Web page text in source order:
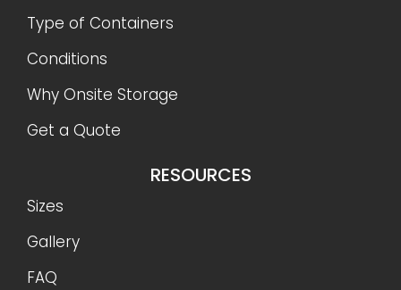
Type of Containers
Conditions
Why Onsite Storage
Get a Quote
RESOURCES
Sizes
Gallery
FAQ